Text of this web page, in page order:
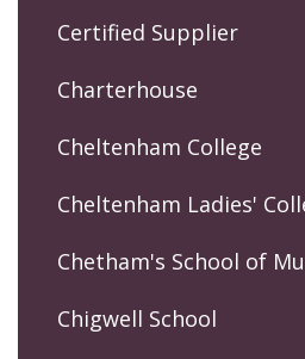
Certified Supplier
Charterhouse
Cheltenham College
Cheltenham Ladies'
Chetham's School of
Chigwell School